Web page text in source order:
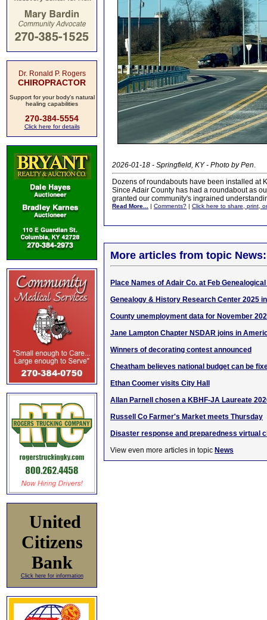
Dr. Ronald P. Rogers
CHIROPRACTOR
Support for your body's natural
healing capabilities
270-384-5554
Click here for details
United
Citizens
Bank
Click here for information
2026-01-18 - Springfield, KY - Photo by Pen.
Dozens of roundabouts have been installed at
Since Adair County has had a roundabout as
granted our community's ingrained
Read More... | Comments? | Click here to share, print,
More articles from topic News:
Place Names of Adair Co. at Feb
Genealogy & History Research Center 2025
County unemployment data for November
Jane Lampton Chapter NSDAR joins in
Winners of decorating contest announced
Cheatham believes national budget can be
Ethan Coomer visits City Hall
Allan Parnell chosen a KBHF-JA Laureate
Russell Co Farmer's Market meets Thursday
Disaster response and preparedness virtual
View even more articles in topic News